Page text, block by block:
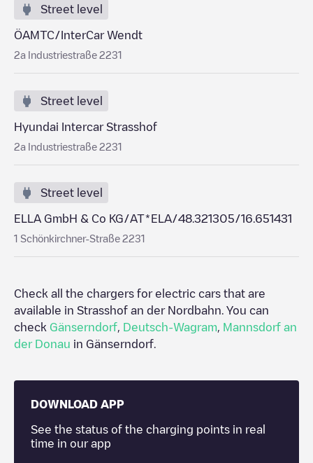
Street level
ÖAMTC/InterCar Wendt
2a Industriestraße 2231
Street level
Hyundai Intercar Strasshof
2a Industriestraße 2231
Street level
ELLA GmbH & Co KG/AT*ELA/48.321305/16.651431
1 Schönkirchner-Straße 2231
Check all the chargers for electric cars that are
available in Strasshof an der Nordbahn . You can
check Gänserndorf Deutsch-Wagram
Mannsdorf an
der Donau in Gänserndorf
DOWNLOAD APP
See the status of the charging points in real
time in our app